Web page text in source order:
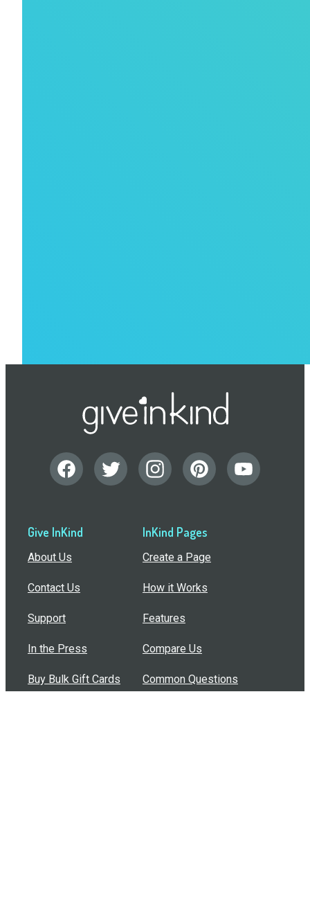
Give InKind
About Us
Contact Us
Support
In the Press
Buy Bulk Gift Cards
InKind Pages
Create a Page
How it Works
Features
Compare Us
Common Questions